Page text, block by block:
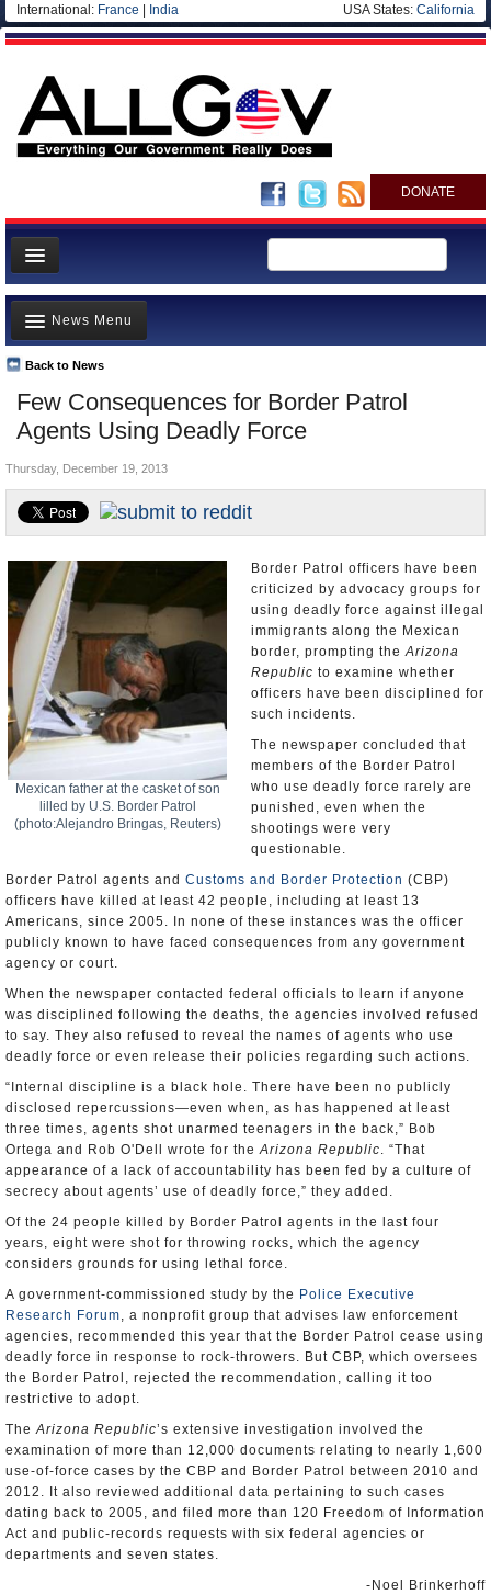
International: France India USA States: California
DONATE
News
Meet your Government
Departments/Agencies
Nations
Blog
Few Consequences for Border Patrol
Agents Using Deadly Force
Back to News
News Menu
Top Stories
Unusual News
Where is the Money Going?
Controversies
U.S. and the World
Appointments and Resignations
Thursday, December 19, 2013
Mexican father at the casket of son
lilled by U.S. Border Patrol
(photo:Alejandro Bringas, Reuters)
Border Patrol officers have been
criticized by advocacy groups for
using deadly force against illegal
immigrants along the Mexican
border, prompting theArizona
Republic to examine whether
officers have been disciplined for
such incidents.
The newspaper concluded that
members of the Border Patrol
who use deadly force rarely are
punished, even when the
shootings were very
questionable.
Border Patrol agents and Customs and Border Protection (CBP)
officers have killed at least 42 people, including at least 13
Americans, since 2005. In none of these instances was the officer
publicly known to have faced consequences from any government
agency or court.
When the newspaper contacted federal officials to learn if anyone
was disciplined following the deaths, the agencies involved refused
to say. They also refused to reveal the names of agents who use
deadly force or even release their policies regarding such actions.
“Internal discipline is a black hole. There have been no publicly
disclosed repercussions—even when, as has happened at least
three times, agents shot unarmed teenagers in the back,” Bob
Ortega and Rob O'Dell wrote for theArizona Republic. “That
appearance of a lack of accountability has been fed by a culture of
secrecy about agents’ use of deadly force,” they added.
Of the 24 people killed by Border Patrol agents in the last four
years, eight were shot for throwing rocks, which the agency
considers grounds for using lethal force.
A government-commissioned study by the Police Executive
Research Forum, a nonprofit group that advises law enforcement
agencies, recommended this year that the Border Patrol cease using
deadly force in response to rock-throwers. But CBP, which oversees
the Border Patrol, rejected the recommendation, calling it too
restrictive to adopt.
TheArizona Republic’s extensive investigation involved the
examination of more than 12,000 documents relating to nearly 1,600
use-of-force cases by the CBP and Border Patrol between 2010 and
2012. It also reviewed additional data pertaining to such cases
dating back to 2005, and filed more than 120 Freedom of Information
Act and public-records requests with six federal agencies or
departments and seven states.
-Noel Brinkerhoff